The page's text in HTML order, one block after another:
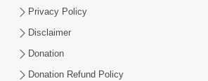
Guru Purnima 2026 | Tirthdham
Godhar
Privacy Policy
Disclaimer
Donation
Donation Refund Policy